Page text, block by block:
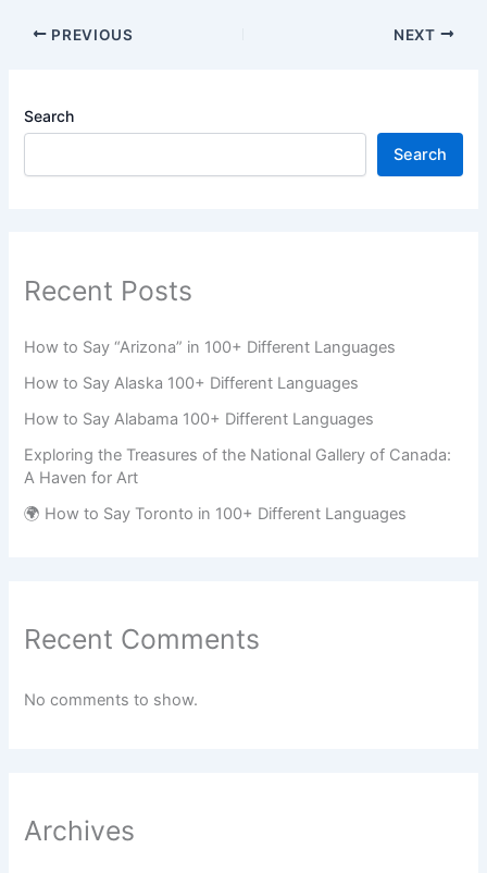
PREVIOUS NEXT
Search
Search
Recent Posts
How to Say “Arizona” in 100+ Different Languages
How to Say Alaska 100+ Different Languages
How to Say Alabama 100+ Different Languages
Exploring the Treasures of the National Gallery of Canada:
A Haven for Art
🌍 How to Say Toronto in 100+ Different Languages
Recent Comments
No comments to show.
Archives